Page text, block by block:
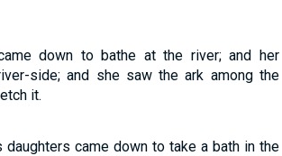
down to bathe at the river; and her
side; and she saw the ark among the
it.
came down to take a bath in the